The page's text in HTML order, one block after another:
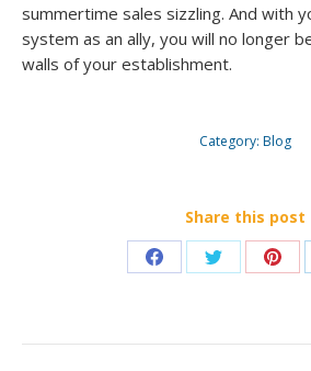
summertime sales sizzling. And with
system as an ally, you will no longer
walls of your establishment.
Category: Blog
Share this post
Share
Facebook
Share
Twitter